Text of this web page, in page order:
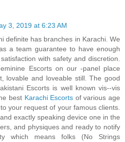
3, 2019 at 6:23 AM
definite has branches in Karachi. We
a team guarantee to have enough
with safety and discretion.
Escorts on our -panel place
lovable and loveable still. The good
Escorts is well known vis--vis
best Karachi Escorts of various age
your request of your famous clients.
exactly speaking device one in the
and physiques and ready to notify
which means folks (No Strings